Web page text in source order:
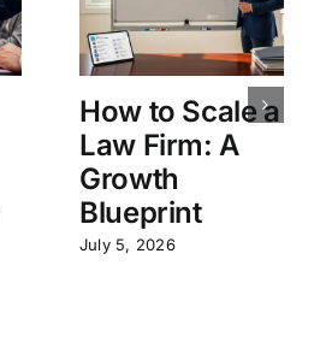
How to Scale a
Law Firm: A
Growth
Blueprint
July 5, 2026